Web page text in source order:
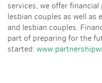
services, we offer
lesbian couples as well as
and lesbian couples.
part of preparing for the
started: